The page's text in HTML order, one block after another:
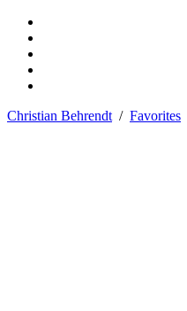
Christian Behrendt / Favorites